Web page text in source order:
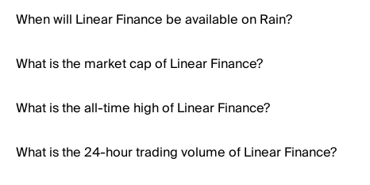
When will Linear Finance be available on Rain?
What is the market cap of Linear Finance?
What is the all-time high of Linear Finance?
What is the 24-hour trading volume of Linear Finance?